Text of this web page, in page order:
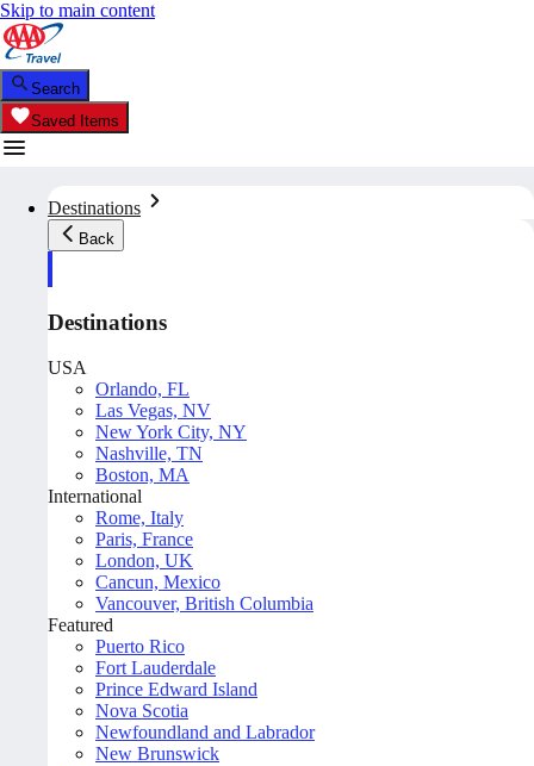
Skip to main content
Search
Saved Items
Destinations
Back
Destinations
USA
Orlando, FL
Las Vegas, NV
New York City, NY
Nashville, TN
Boston, MA
International
Rome, Italy
Paris, France
London, UK
Cancun, Mexico
Vancouver, British Columbia
Featured
Puerto Rico
Fort Lauderdale
Prince Edward Island
Nova Scotia
Newfoundland and Labrador
New Brunswick